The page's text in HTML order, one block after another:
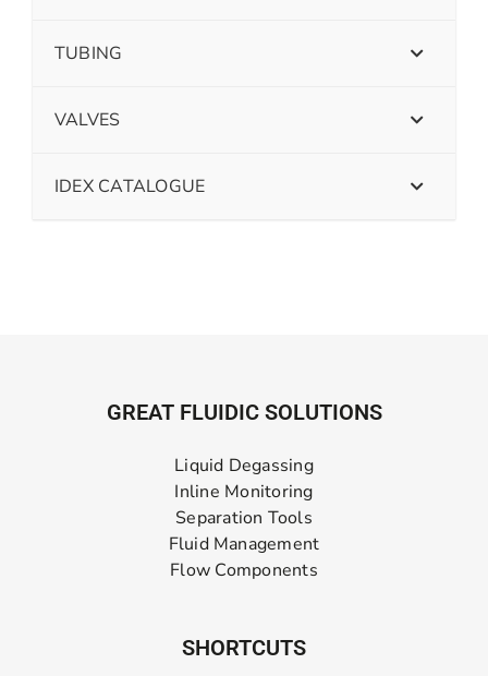
TUBING
VALVES
IDEX CATALOGUE
GREAT FLUIDIC SOLUTIONS
Liquid Degassing
Inline Monitoring
Separation Tools
Fluid Management
Flow Components
SHORTCUTS